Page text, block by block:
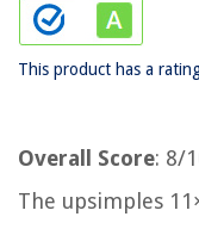
This product has a
Overall Score: 8/
The upsimples